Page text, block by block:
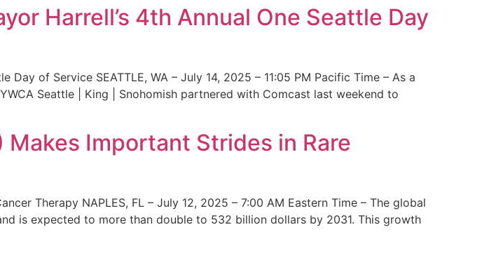
Harrell’s 4th Annual One Seattle Day
of Service SEATTLE, WA – July 14, 2025 – 11:05 PM Pacific Time – As a
Seattle | King | Snohomish partnered with Comcast last weekend to
Makes Important Strides in Rare
Therapy NAPLES, FL – July 12, 2025 – 7:00 AM Eastern Time – The global
is expected to more than double to 532 billion dollars by 2031. This growth